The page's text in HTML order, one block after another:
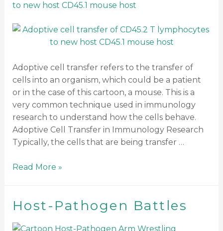
Adoptive cell transfer refers to the transfer of
cells into an organism, which could be a patient
or in the case of this cartoon, a mouse. This is a
very common technique used in immunology
research to understand how the cells behave.
Adoptive Cell Transfer in Immunology Research
Typically, the cells that are being transfer …
Read More »
Host-Pathogen Battles